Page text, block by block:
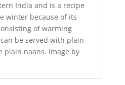
India and is a recipe
winter because of its
of warming
be served with plain
plain naans. Image by